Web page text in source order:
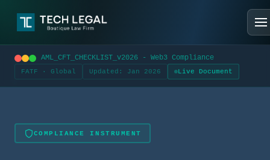
AML_CFT_CHECKLIST_v2026 - Web3 Compliance
FATF · Global Updated: Jan 2026 Live Document
COMPLIANCE INSTRUMENT